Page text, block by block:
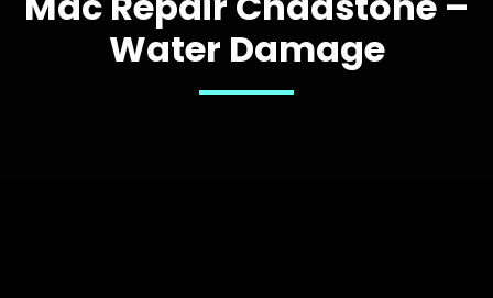
Water Damage